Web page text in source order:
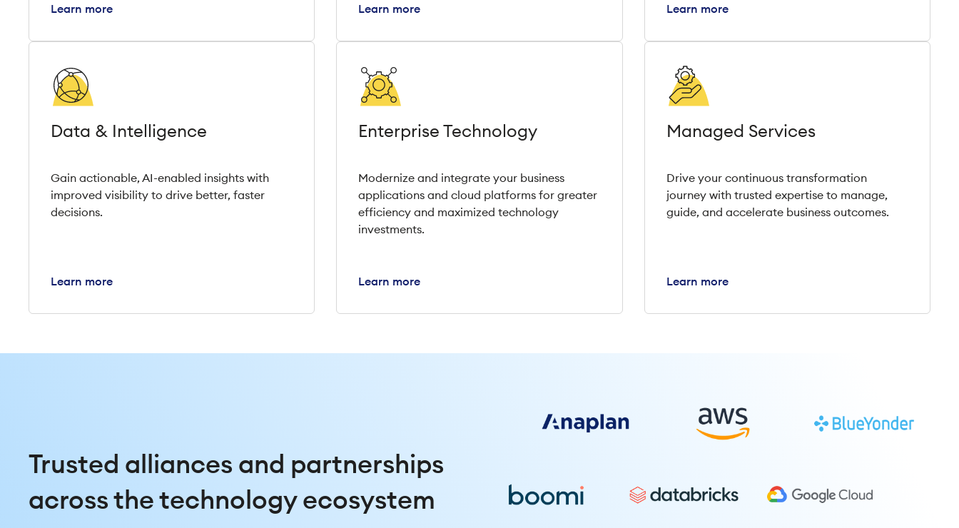
Learn more Learn more Learn more
Data & Intelligence
Gain actionable, AI-enabled insights with
improved visibility to drive better, faster
decisions.
Learn more
Enterprise Technology
Modernize and integrate your business
applications and cloud platforms for greater
efficiency and maximized technology
investments.
Learn more
Managed Services
Drive your continuous transformation
journey with trusted expertise to manage,
guide, and accelerate business outcomes.
Learn more
Trusted alliances and partnerships
across the technology ecosystem